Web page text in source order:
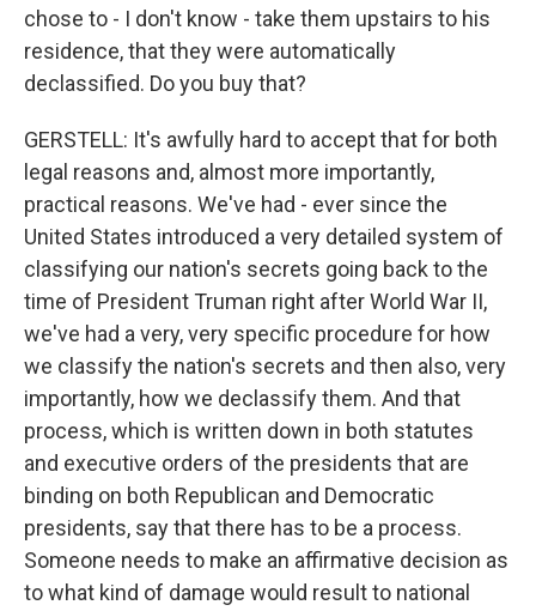
chose to - I don't know - take them upstairs to his
residence, that they were automatically
declassified. Do you buy that?
GERSTELL: It's awfully hard to accept that for both
legal reasons and, almost more importantly,
practical reasons. We've had - ever since the
United States introduced a very detailed system of
classifying our nation's secrets going back to the
time of President Truman right after World War II,
we've had a very, very specific procedure for how
we classify the nation's secrets and then also, very
importantly, how we declassify them. And that
process, which is written down in both statutes
and executive orders of the presidents that are
binding on both Republican and Democratic
presidents, say that there has to be a process.
Someone needs to make an affirmative decision as
to what kind of damage would result to national